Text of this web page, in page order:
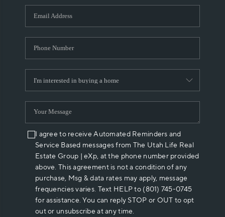
WHO WE ARE
REVIEWS
ABOUT PLACE
CONNECT
I agree to receive Automated Reminders and
Service Based messages from The Utah Life Real
Estate Group | eXp, at the phone number provided
above. This agreement is not a condition of any
purchase, Msg & data rates may apply, message
frequencies varies. Text HELP to (801) 745-0745
for assistance. You can reply STOP or OUT to opt
out or unsubscribe at any time.